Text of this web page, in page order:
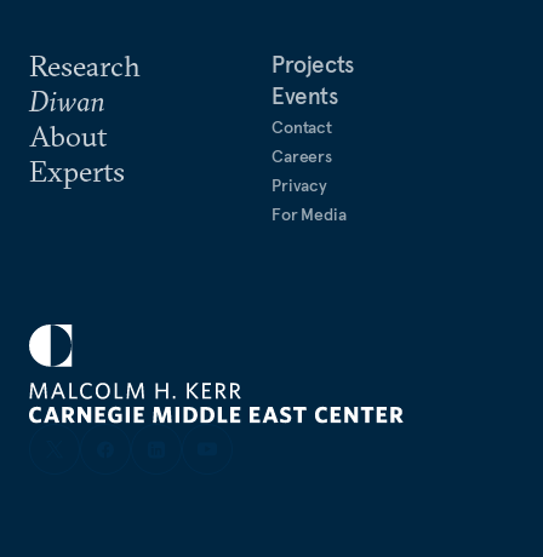
Research
Diwan
About
Experts
Projects
Events
Contact
Careers
Privacy
For Media